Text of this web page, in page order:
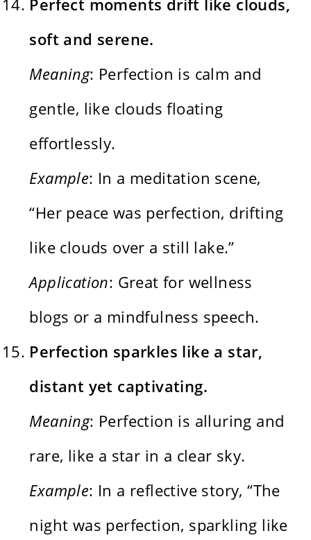
soft and serene.
Meaning: Perfection is calm and
gentle, like clouds floating
effortlessly.
Example: In a meditation scene,
“Her peace was perfection, drifting
like clouds over a still lake.”
Application: Great for wellness
blogs or a mindfulness speech.
Perfection sparkles like a star,
distant yet captivating.
Meaning: Perfection is alluring and
rare, like a star in a clear sky.
Example: In a reflective story, “The
night was perfection, sparkling like